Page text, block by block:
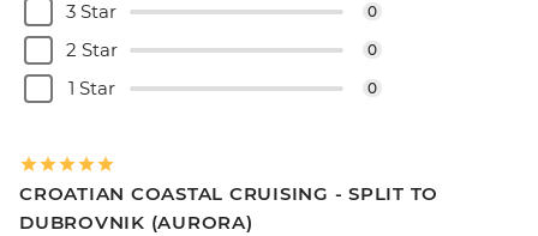
3 Star 0
2 Star 0
1 Star 0
CROATIAN COASTAL CRUISING - SPLIT TO
DUBROVNIK (AURORA)